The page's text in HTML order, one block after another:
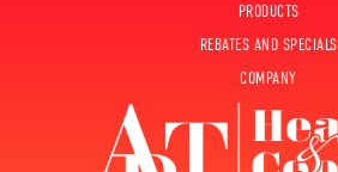
PRODUCTS
REBATES AND SPECIALS
COMPANY